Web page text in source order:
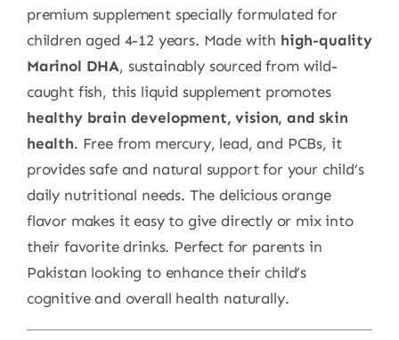
premium supplement specially formulated for
children aged 4-12 years. Made with high-quality
Marinol DHA, sustainably sourced from wild-
caught fish, this liquid supplement promotes
healthy brain development, vision, and skin
health. Free from mercury, lead, and PCBs, it
provides safe and natural support for your child’s
daily nutritional needs. The delicious orange
flavor makes it easy to give directly or mix into
their favorite drinks. Perfect for parents in
Pakistan looking to enhance their child’s
cognitive and overall health naturally.